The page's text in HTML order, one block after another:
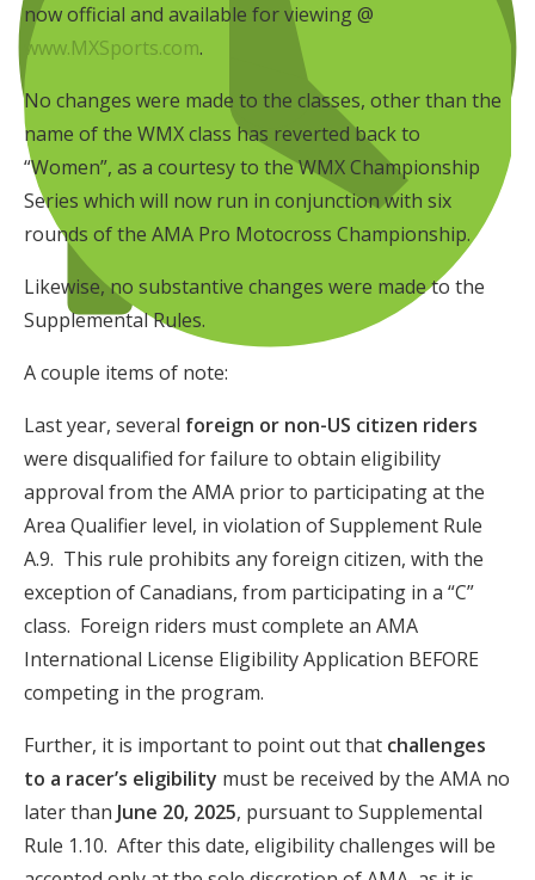
now official and available for viewing @
www.MXSports.com.
No changes were made to the classes, other than the
name of the WMX class has reverted back to
“Women”, as a courtesy to the WMX Championship
Series which will now run in conjunction with six
rounds of the AMA Pro Motocross Championship.
Likewise, no substantive changes were made to the
Supplemental Rules.
A couple items of note:
Last year, several foreign or non-US citizen riders
were disqualified for failure to obtain eligibility
approval from the AMA prior to participating at the
Area Qualifier level, in violation of Supplement Rule
A.9. This rule prohibits any foreign citizen, with the
exception of Canadians, from participating in a “C”
class. Foreign riders must complete an AMA
International License Eligibility Application BEFORE
competing in the program.
Further, it is important to point out that challenges
to a racer’s eligibility must be received by the AMA no
later than June 20, 2025, pursuant to Supplemental
Rule 1.10. After this date, eligibility challenges will be